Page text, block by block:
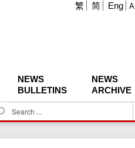
A
繁 简 Eng
NEWS
BULLETINS
NEWS
ARCHIVE
S
e